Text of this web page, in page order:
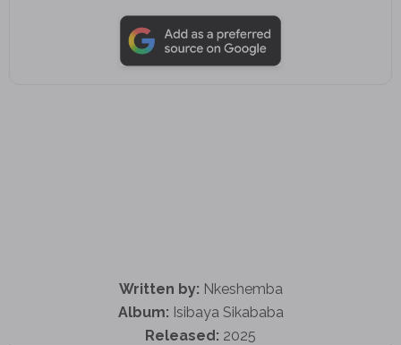
Written by: Nkeshemba
Album: Isibaya Sikababa
Released: 2025